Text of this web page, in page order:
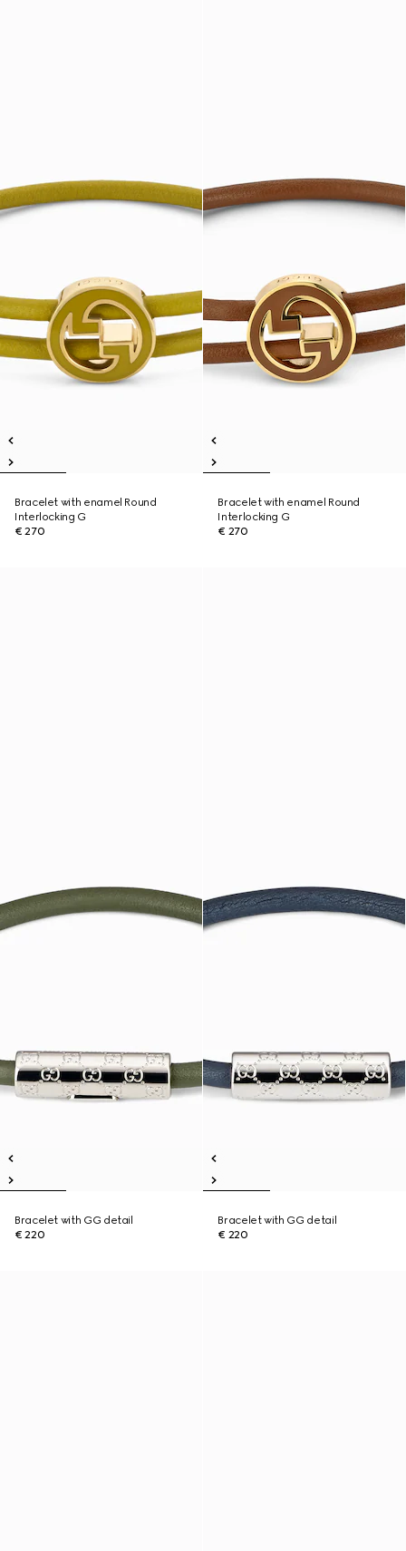
Bracelet with enamel Round
Interlocking G
€ 270
Bracelet with enamel Round
Interlocking G
€ 270
Bracelet with GG detail
€ 220
Bracelet with GG detail
€ 220